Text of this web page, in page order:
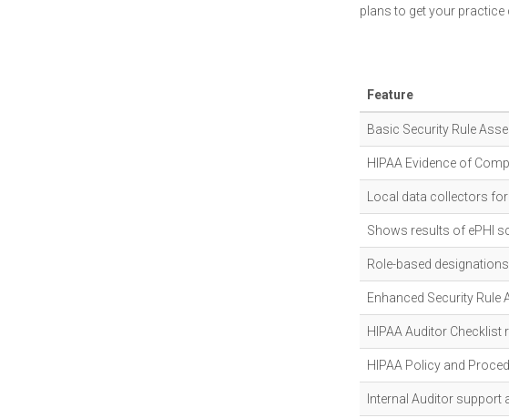
plans to get your practice
Feature
Basic Security Rule
HIPAA Evidence of
Local data collectors
Shows results of ePHI
Role-based
Enhanced Security Rule
HIPAA Auditor Checklist
HIPAA Policy and
Internal Auditor support